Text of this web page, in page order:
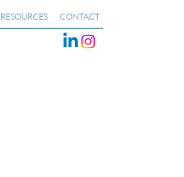
RESOURCES CONTACT